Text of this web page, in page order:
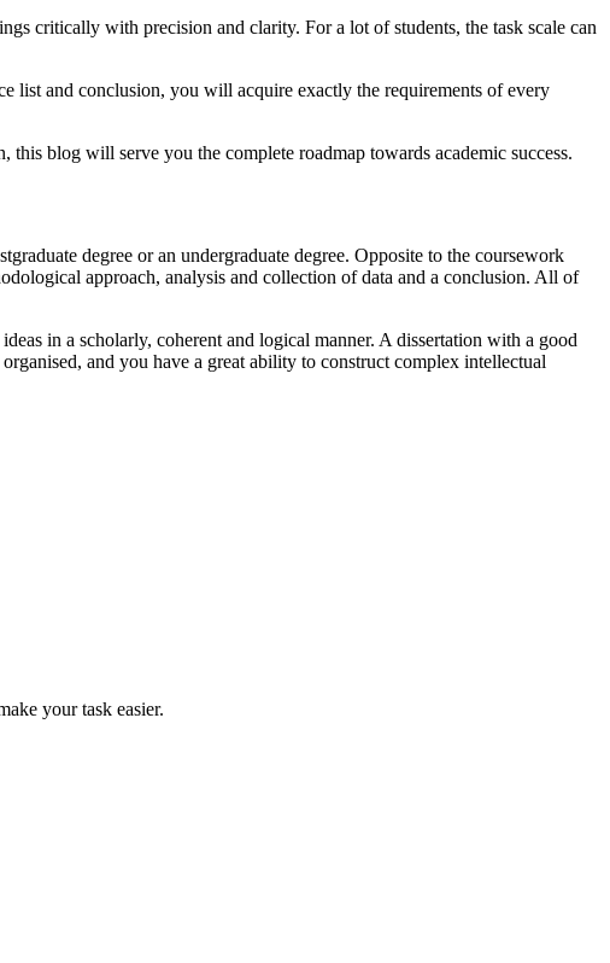
critically with precision and clarity. For a lot of students, the task scale can
list and conclusion, you will acquire exactly the requirements of every
blog will serve you the complete roadmap towards academic success.
degree or an undergraduate degree. Opposite to the coursework
approach, analysis and collection of data and a conclusion. All of
in a scholarly, coherent and logical manner. A dissertation with a good
and you have a great ability to construct complex intellectual
your task easier.